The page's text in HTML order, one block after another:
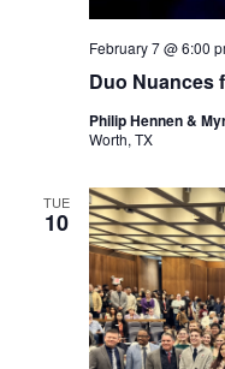
Duo Nuances
February 7 @ 6:00
Philip Hennen &
Worth, TX
TUE
10